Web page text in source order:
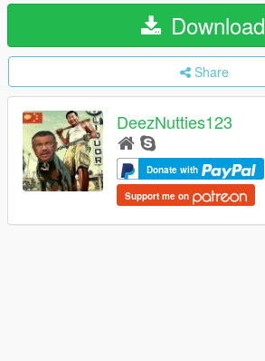
Download
Share
DeezNutties123
Donate with
Support me on